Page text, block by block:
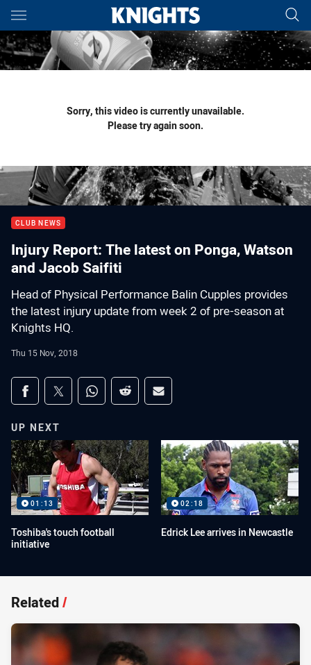
Main
You have skipped the navigation, tab for page content
Sorry, this video is currently unavailable.
Please try again soon.
CLUB NEWS
Injury Report: The latest on Ponga, Watson
and Jacob Saifiti
Head of Physical Performance Balin Cupples provides
the latest injury update from week 2 of pre-season at
Knights HQ.
Thu 15 Nov, 2018
Share on social media
Share via Facebook
Share via Twitter
Share via Whats-app
Share via Reddit
Share via Email
UP NEXT
01:13
Toshiba's touch football
initiative
02:18
Edrick Lee arrives in Newcastle
Related/